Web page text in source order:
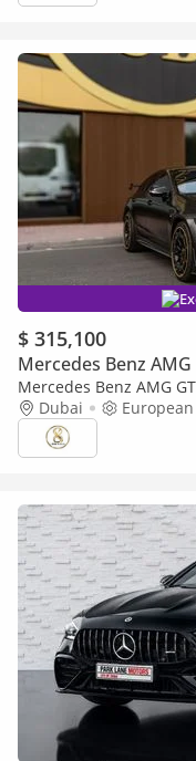
$ 315,100
Mercedes Benz AMG
Mercedes Benz AMG
900 Rocket | European
Dubai European